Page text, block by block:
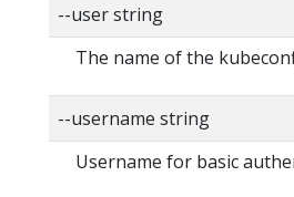
--user string
The name of the
--username string
Username for basic